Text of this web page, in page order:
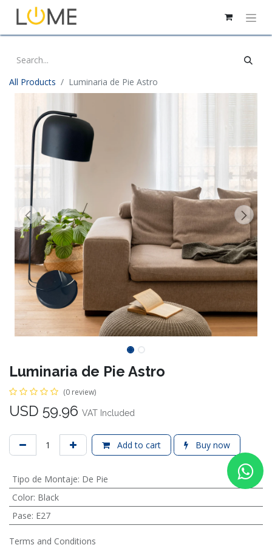
All Products Luminaria de Pie Astro
Luminaria de Pie Astro
(0 review)
USD 59.96 VAT Included
Add to cart Buy now
Tipo de Montaje: De Pie
Color: Black
Pase: E27
Terms and Conditions